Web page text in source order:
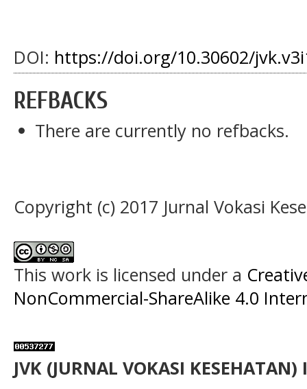
DOI: https://doi.org/10.30602/
REFBACKS
There are currently no refbacks.
Copyright (c) 2017 Jurnal Vokasi
This work is licensed under a
NonCommercial-ShareAlike 4.0
JVK (JURNAL VOKASI KESEHATAN)